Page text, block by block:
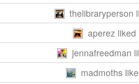
thelibraryperson
aperez liked
jennafreedman
madmoths